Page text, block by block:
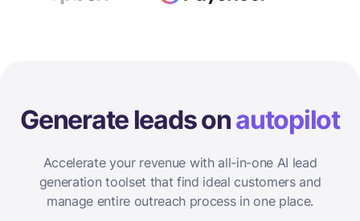
Generate leads onautopilot
Accelerate your revenue with all-in-one AI lead
generation toolset that find ideal customers and
manage entire outreach process in one place.